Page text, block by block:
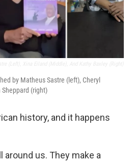
by Matheus Sastre (left), Cheryl
Sheppard (right)
history, and it happens
around us. They make a